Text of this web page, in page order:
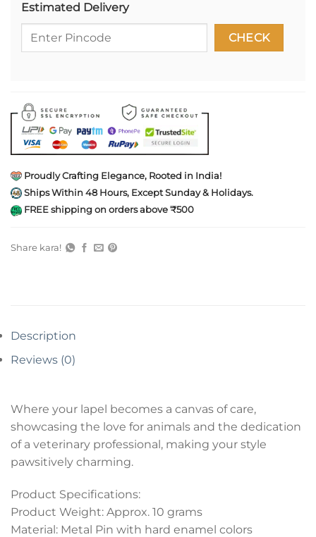
Estimated Delivery
Proudly Crafting Elegance, Rooted in India!
Ships Within 48 Hours, Except Sunday & Holidays.
FREE shipping on orders above ₹500
Share kara!
Description
Reviews (0)
Where your lapel becomes a canvas of care,
showcasing the love for animals and the dedication
of a veterinary professional, making your style
pawsitively charming.
Product Specifications:
Product Weight: Approx. 10 grams
Material: Metal Pin with hard enamel colors